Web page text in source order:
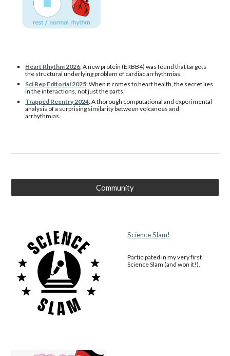
Heart Rhythm 2026:A new protein (ERBB4) was found that targets
the structural underlying problem of cardiac arrhythmias.
Sci Rep Editorial 2025:When it comes to heart health, the secret lies
in the interactions, not just the parts.
Trapped Reentry 2024: A thorough computational and experimental
analysis of a surprising similarity between volcanoes and
arrhythmias.
Community
Science Slam!
Participated in my very first
Science Slam (and won it!).